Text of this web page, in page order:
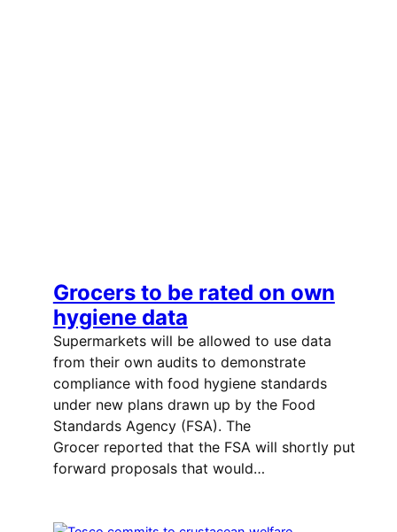
Grocers to be rated on own
hygiene data
Supermarkets will be allowed to use data
from their own audits to demonstrate
compliance with food hygiene standards
under new plans drawn up by the Food
Standards Agency (FSA). The
Grocer reported that the FSA will shortly put
forward proposals that would…